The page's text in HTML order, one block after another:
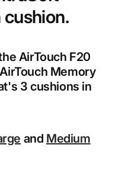
AirTouch F20
Memory
3 cushions in
and Medium